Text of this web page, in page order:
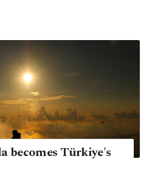
becomes Türkiye's